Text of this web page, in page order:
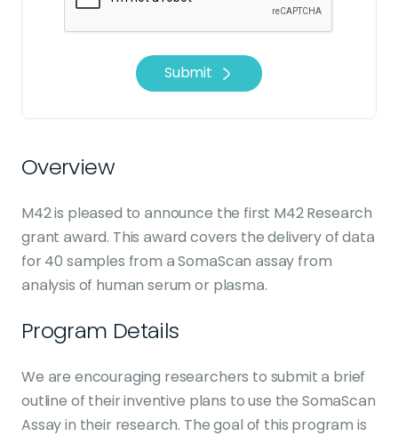
Overview
M42 is pleased to announce the first M42 Research
grant award. This award covers the delivery of data
for 40 samples from a SomaScan assay from
analysis of human serum or plasma.
Program Details
We are encouraging researchers to submit a brief
outline of their inventive plans to use the SomaScan
Assay in their research. The goal of this program is